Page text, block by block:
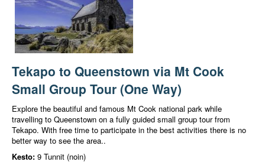
Tekapo to Queenstown via Mt Cook
Small Group Tour (One Way)
Explore the beautiful and famous Mt Cook national park while
travelling to Queenstown on a fully guided small group tour from
Tekapo. With free time to participate in the best activities there is no
better way to see the area..
Kesto: 9 Tunnit (noin)